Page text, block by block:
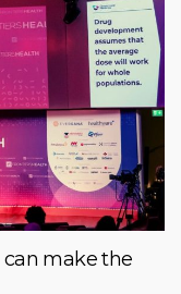
can make the